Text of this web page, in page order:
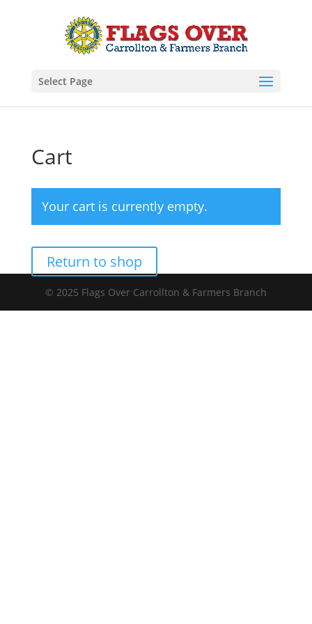
Select Page
Cart
Your cart is currently empty.
Return to shop
© 2025 Flags Over Carrollton & Farmers Branch